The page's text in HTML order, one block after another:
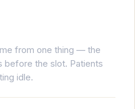
from one thing — the
before the slot. Patients
idle.